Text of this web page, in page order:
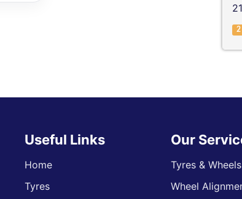
2
Useful Links
Home
Tyres
Our
Tyres & Wheels
Wheel